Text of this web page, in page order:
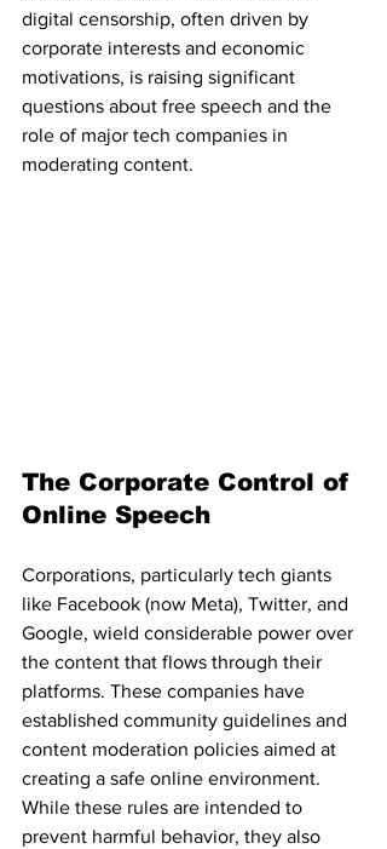
digital censorship, often driven by
corporate interests and economic
motivations, is raising significant
questions about free speech and the
role of major tech companies in
moderating content.
The Corporate Control of
Online Speech
Corporations, particularly tech giants
like Facebook (now Meta), Twitter, and
Google, wield considerable power over
the content that flows through their
platforms. These companies have
established community guidelines and
content moderation policies aimed at
creating a safe online environment.
While these rules are intended to
prevent harmful behavior, they also